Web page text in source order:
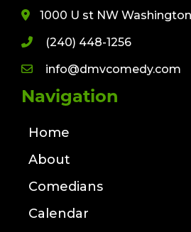
1000 U st NW
(240) 448-1256
info@dmvcomedy.com
Navigation
Home
About
Comedians
Calendar